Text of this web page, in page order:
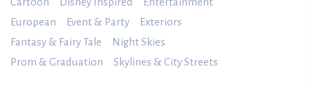
European
Event & Party
Exteriors
Fantasy & Fairy Tale
Night Skies
Prom & Graduation
Skylines & City Streets